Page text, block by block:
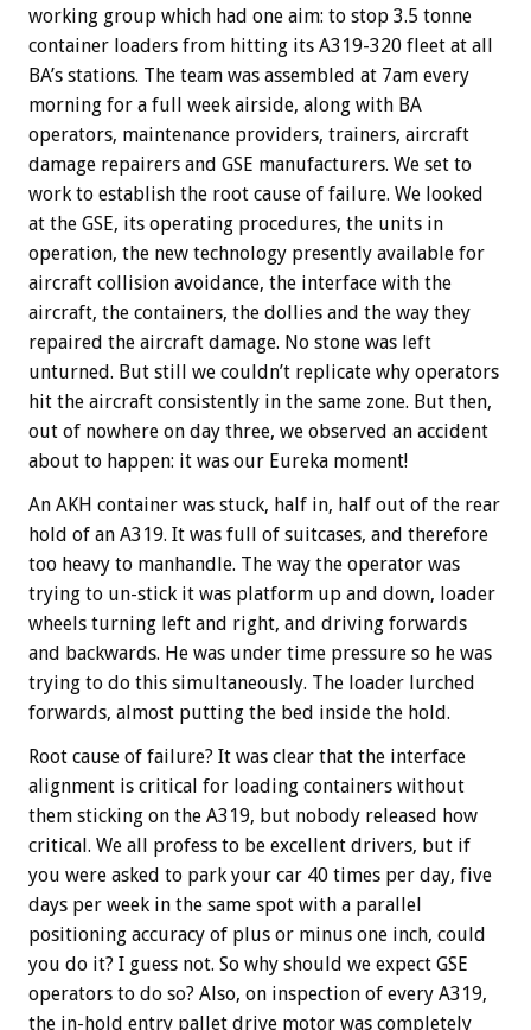
working group which had one aim: to stop 3.5 tonne
container loaders from hitting its A319-320 fleet at all
BA’s stations. The team was assembled at 7am every
morning for a full week airside, along with BA
operators, maintenance providers, trainers, aircraft
damage repairers and GSE manufacturers. We set to
work to establish the root cause of failure. We looked
at the GSE, its operating procedures, the units in
operation, the new technology presently available for
aircraft collision avoidance, the interface with the
aircraft, the containers, the dollies and the way they
repaired the aircraft damage. No stone was left
unturned. But still we couldn’t replicate why operators
hit the aircraft consistently in the same zone. But then,
out of nowhere on day three, we observed an accident
about to happen: it was our Eureka moment!
An AKH container was stuck, half in, half out of the rear
hold of an A319. It was full of suitcases, and therefore
too heavy to manhandle. The way the operator was
trying to un-stick it was platform up and down, loader
wheels turning left and right, and driving forwards
and backwards. He was under time pressure so he was
trying to do this simultaneously. The loader lurched
forwards, almost putting the bed inside the hold.
Root cause of failure? It was clear that the interface
alignment is critical for loading containers without
them sticking on the A319, but nobody released how
critical. We all profess to be excellent drivers, but if
you were asked to park your car 40 times per day, five
days per week in the same spot with a parallel
positioning accuracy of plus or minus one inch, could
you do it? I guess not. So why should we expect GSE
operators to do so? Also, on inspection of every A319,
the in-hold entry pallet drive motor was completely